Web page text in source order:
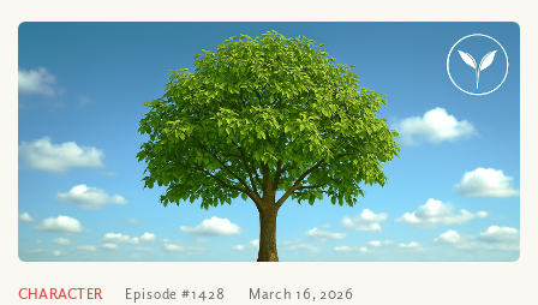
CHARACTER Episode #1428 March 16, 2026